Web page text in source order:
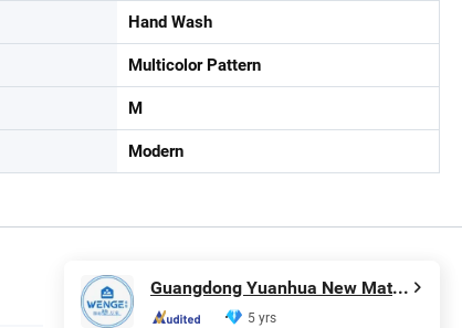
Hand Wash
Multicolor Pattern
M
Modern
Guangdong Yuanhua New Material Industry Co., Ltd.
5 yrs